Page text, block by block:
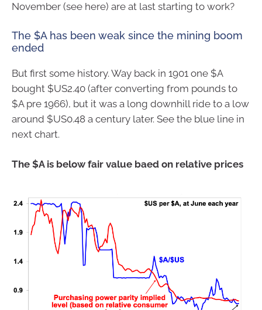
November (see here) are at last starting to work?
The $A has been weak since the mining boom
ended
But first some history. Way back in 1901 one $A
bought $US2.40 (after converting from pounds to
$A pre 1966), but it was a long downhill ride to a low
around $US0.48 a century later. See the blue line in
next chart.
The $A is below fair value baed on relative prices